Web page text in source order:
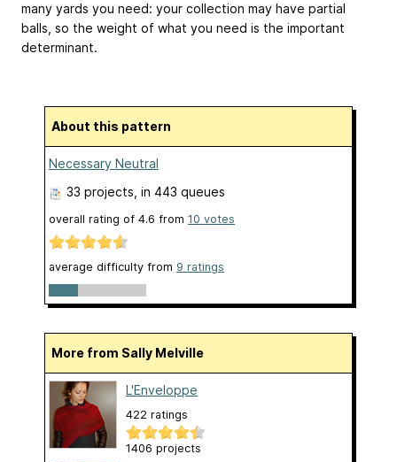
many yards you need: your collection may have partial
balls, so the weight of what you need is the important
determinant.
About this pattern
Necessary Neutral
33 projects , in 443 queues
overall rating of 4.6 from 10 votes
average difficulty from 9 ratings
More from Sally Melville
L'Enveloppe
422 ratings
1406 projects